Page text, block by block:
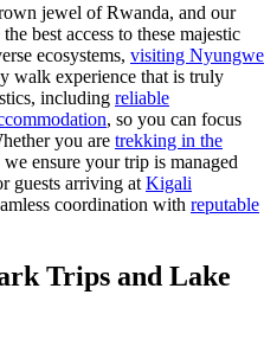
jewel of Rwanda, and our
best access to these majestic
ecosystems, visiting Nyungwe
walk experience that is truly
including reliable
, so you can focus
you are trekking in the
ensure your trip is managed
guests arriving at Kigali
coordination with reputable
Trips and Lake